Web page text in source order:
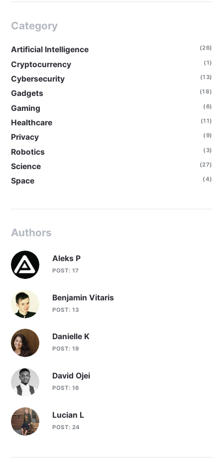
Category
Artificial Intelligence (26)
Cryptocurrency (1)
Cybersecurity (13)
Gadgets (18)
Gaming (6)
Healthcare (11)
Privacy (9)
Robotics (3)
Science (27)
Space (4)
Authors
Aleks P
POST: 17
Benjamin Vitaris
POST: 13
Danielle K
POST: 19
David Ojei
POST: 16
Lucian L
POST: 24